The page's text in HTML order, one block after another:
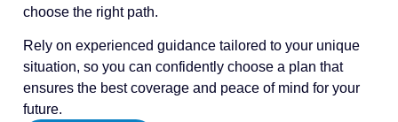
choose the right path.
Rely on experienced guidance tailored to your unique
situation, so you can confidently choose a plan that
ensures the best coverage and peace of mind for your
future.